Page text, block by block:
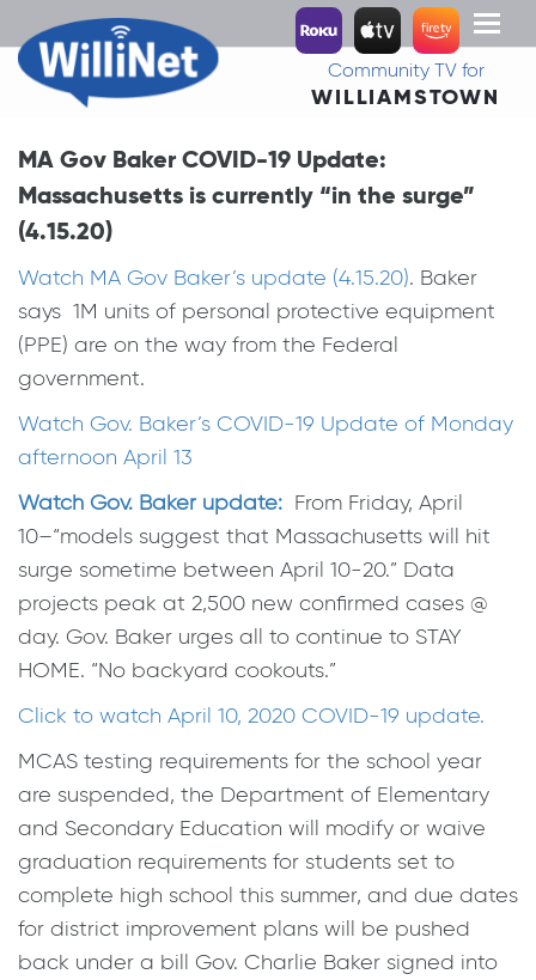
Toggle
Community TV for
WILLIAMSTOWN
MA Gov Baker COVID-19 Update:
Massachusetts is currently “in the surge”
(4.15.20)
Watch MA Gov Baker’s update (4.15.20). Baker
says 1M units of personal protective equipment
(PPE) are on the way from the Federal
government.
Watch Gov. Baker’s COVID-19 Update of Monday
afternoon April 13
Watch Gov. Baker update: From Friday, April
10–“models suggest that Massachusetts will hit
surge sometime between April 10-20.” Data
projects peak at 2,500 new confirmed cases @
day. Gov. Baker urges all to continue to STAY
HOME. “No backyard cookouts.”
Click to watch April 10, 2020 COVID-19 update.
MCAS testing requirements for the school year
are suspended, the Department of Elementary
and Secondary Education will modify or waive
graduation requirements for students set to
complete high school this summer, and due dates
for district improvement plans will be pushed
back under a bill Gov. Charlie Baker signed into